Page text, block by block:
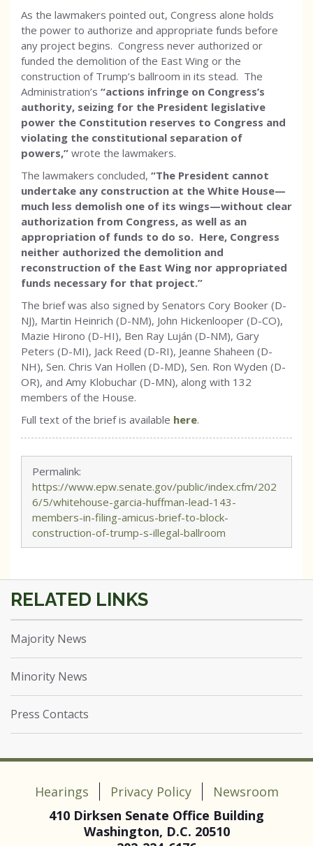
As the lawmakers pointed out, Congress alone holds
the power to authorize and appropriate funds before
any project begins. Congress never authorized or
funded the demolition of the East Wing or the
construction of Trump’s ballroom in its stead. The
Administration’s “actions infringe on Congress’s
authority, seizing for the President legislative
power the Constitution reserves to Congress and
violating the constitutional separation of
powers,” wrote the lawmakers.
The lawmakers concluded, “The President cannot
undertake any construction at the White House—
much less demolish one of its wings—without clear
authorization from Congress, as well as an
appropriation of funds to do so. Here, Congress
neither authorized the demolition and
reconstruction of the East Wing nor appropriated
funds necessary for that project.”
The brief was also signed by Senators Cory Booker (D-
NJ), Martin Heinrich (D-NM), John Hickenlooper (D-CO),
Mazie Hirono (D-HI), Ben Ray Luján (D-NM), Gary
Peters (D-MI), Jack Reed (D-RI), Jeanne Shaheen (D-
NH), Sen. Chris Van Hollen (D-MD), Sen. Ron Wyden (D-
OR), and Amy Klobuchar (D-MN), along with 132
members of the House.
Full text of the brief is available here.
Permalink:
https://www.epw.senate.gov/public/index.cfm/202
6/5/whitehouse-garcia-huffman-lead-143-
members-in-filing-amicus-brief-to-block-
construction-of-trump-s-illegal-ballroom
Majority News
Minority News
Press Contacts
Hearings Privacy Policy
Newsroom
410 Dirksen Senate Office Building
Washington, D.C. 20510